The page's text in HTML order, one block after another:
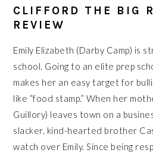
CLIFFORD THE BIG
REVIEW
Emily Elizabeth (Darby Camp) is
school. Going to an elite prep
makes her an easy target for
like “food stamp.” When her
Guillory) leaves town on a
slacker, kind-hearted brother
watch over Emily. Since being